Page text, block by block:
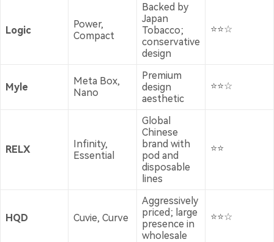
Logic
Power,
Compact
Backed by
Japan
Tobacco;
conservative
design
⭐⭐☆
Myle
Meta Box,
Nano
Premium
design
aesthetic
⭐⭐☆
RELX
Infinity,
Essential
Global
Chinese
brand with
pod and
disposable
lines
⭐⭐
HQD Cuvie, Curve
Aggressively
priced; large
presence in
wholesale
⭐⭐☆